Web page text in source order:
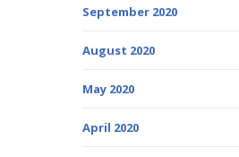
September 2020
August 2020
May 2020
April 2020